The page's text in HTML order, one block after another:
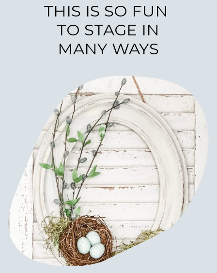
THIS IS SO FUN
TO STAGE IN
MANY WAYS